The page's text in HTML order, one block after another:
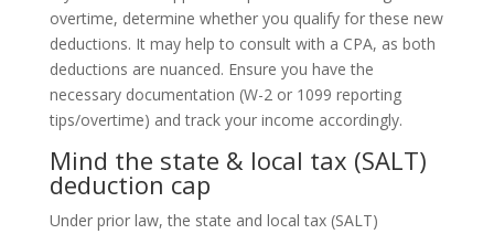
overtime, determine whether you qualify for these new
deductions. It may help to consult with a CPA, as both
deductions are nuanced. Ensure you have the
necessary documentation (W-2 or 1099 reporting
tips/overtime) and track your income accordingly.
Mind the state & local tax (SALT)
deduction cap
Under prior law, the state and local tax (SALT)